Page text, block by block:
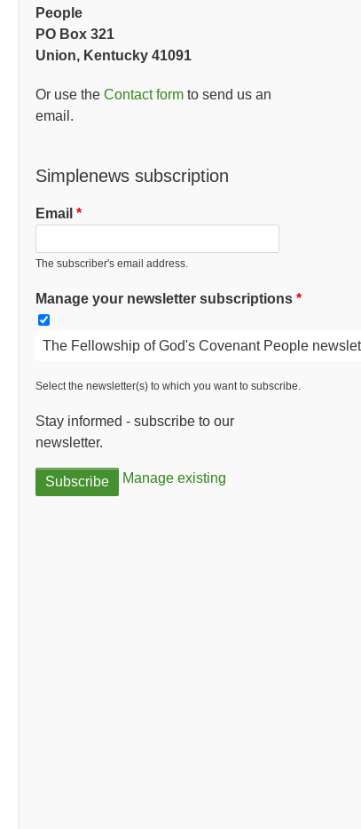
People
PO Box 321
Union, Kentucky 41091
Or use the Contact formto send us an
email.
Simplenews subscription
Email
The subscriber's email address.
Manage your newsletter subscriptions
The Fellowship of God's Covenant People
Select the newsletter(s) to which you want to subscribe.
Stay informed - subscribe to our
newsletter.
Manage existing